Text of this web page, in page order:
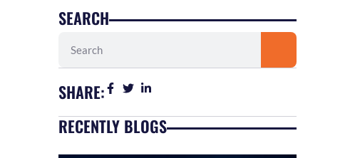
SEARCH
SHARE:
RECENTLY BLOGS